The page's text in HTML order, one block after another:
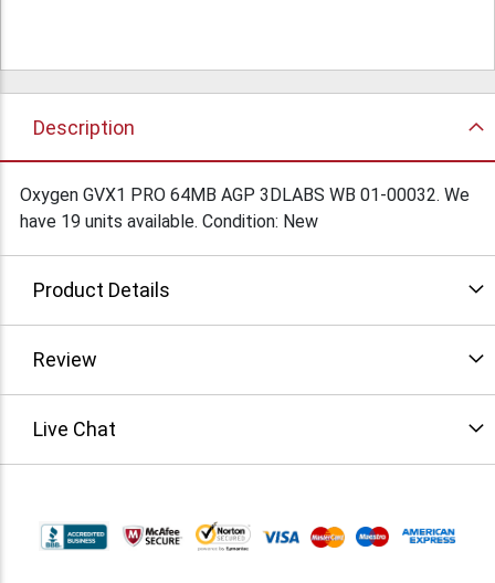
Description
Oxygen GVX1 PRO 64MB AGP 3DLABS WB 01-00032. We
have 19 units available. Condition: New
Product Details
Review
Live Chat